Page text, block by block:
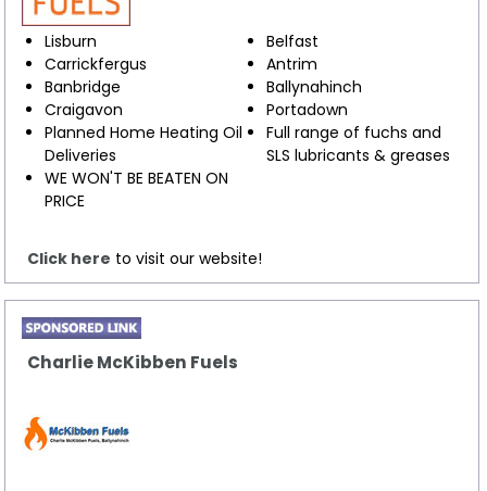
Lisburn
Belfast
Carrickfergus
Antrim
Banbridge
Ballynahinch
Craigavon
Portadown
Planned Home Heating Oil
Deliveries
Full range of fuchs and
SLS lubricants & greases
WE WON'T BE BEATEN ON
PRICE
Click here to visit our website!
Charlie McKibben Fuels